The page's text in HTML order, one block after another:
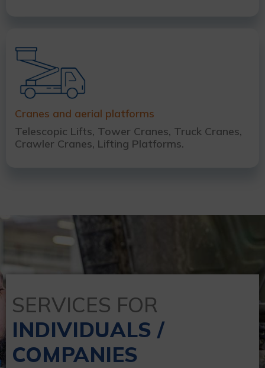
Cranes and aerial platforms
Telescopic Lifts, Tower Cranes, Truck Cranes,
Crawler Cranes, Lifting Platforms.
SERVICES FOR
INDIVIDUALS /
COMPANIES